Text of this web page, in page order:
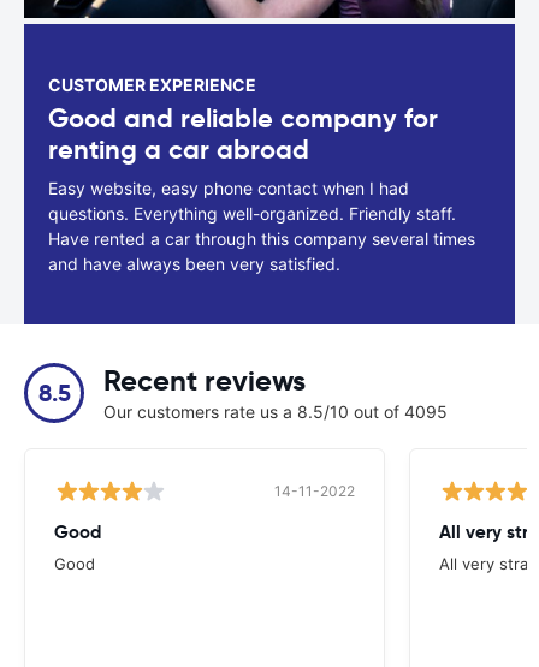
CUSTOMER EXPERIENCE
Good and reliable company for
renting a car abroad
Easy website, easy phone contact when I had
questions. Everything well-organized. Friendly staff.
Have rented a car through this company several times
and have always been very satisfied.
8.5 Recent reviews
Our customers rate us a 8.5/10 out of 4095
14-11-2022
Good
Good
All very
All very